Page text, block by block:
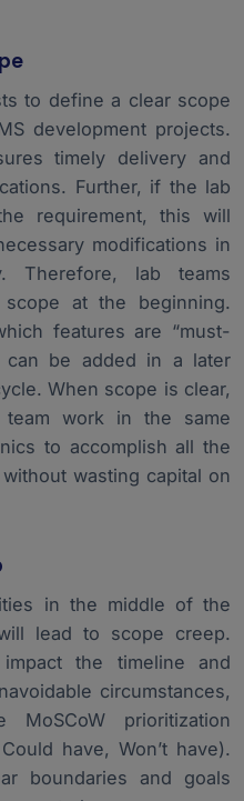
to define a clear scope
development projects.
timely delivery and
Further, if the lab
requirement, this will
modifications in
Therefore, lab teams
at the beginning.
features are “must-
can be added in a later
When scope is clear,
work in the same
to accomplish all the
wasting capital on
in the middle of the
lead to scope creep.
the timeline and
circumstances,
MoSCoW prioritization
have, Won’t have).
boundaries and goals